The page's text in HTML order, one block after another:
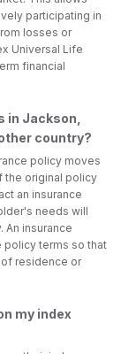
participating in
losses or
Universal Life
financial
in Jackson,
country?
policy moves
the original policy
an insurance
needs will
An insurance
policy terms so that
residence or
my index